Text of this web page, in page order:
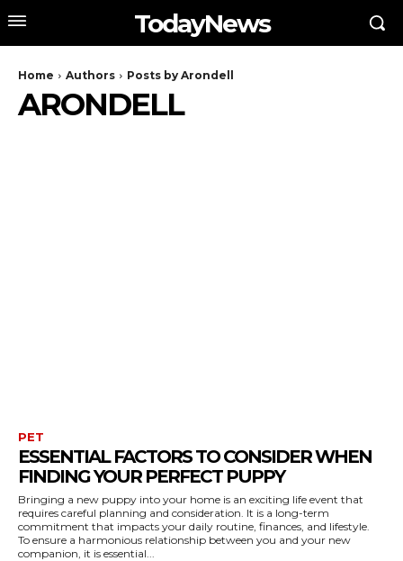
TodayNews
Home Authors Posts by Arondell
ARONDELL
PET
ESSENTIAL FACTORS TO CONSIDER WHEN
FINDING YOUR PERFECT PUPPY
Bringing a new puppy into your home is an exciting life event that
requires careful planning and consideration. It is a long-term
commitment that impacts your daily routine, finances, and lifestyle.
To ensure a harmonious relationship between you and your new
companion, it is essential...